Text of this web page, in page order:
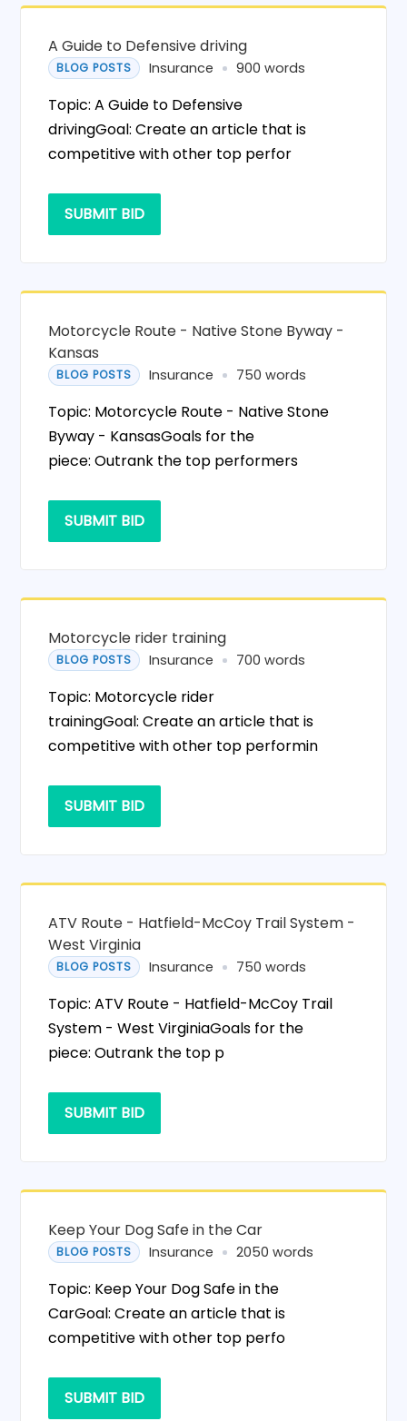
A Guide to Defensive driving
BLOG POSTS Insurance 900 words
Topic: A Guide to Defensive
drivingGoal: Create an article that is
competitive with other top perfor
SUBMIT BID
Motorcycle Route - Native Stone Byway -
Kansas
BLOG POSTS Insurance 750 words
Topic: Motorcycle Route - Native Stone
Byway - KansasGoals for the
piece: Outrank the top performers
SUBMIT BID
Motorcycle rider training
BLOG POSTS Insurance 700 words
Topic: Motorcycle rider
trainingGoal: Create an article that is
competitive with other top performin
SUBMIT BID
ATV Route - Hatfield-McCoy Trail System -
West Virginia
BLOG POSTS Insurance 750 words
Topic: ATV Route - Hatfield-McCoy Trail
System - West VirginiaGoals for the
piece: Outrank the top p
SUBMIT BID
Keep Your Dog Safe in the Car
BLOG POSTS Insurance 2050 words
Topic: Keep Your Dog Safe in the
CarGoal: Create an article that is
competitive with other top perfo
SUBMIT BID